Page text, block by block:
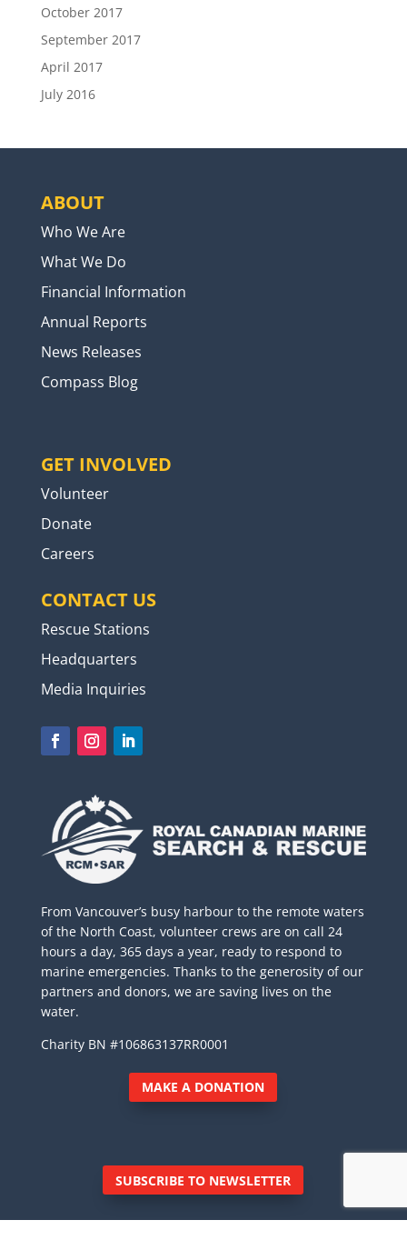
October 2017
September 2017
April 2017
July 2016
ABOUT
Who We Are
What We Do
Financial Information
Annual Reports
News Releases
Compass Blog
GET INVOLVED
Volunteer
Donate
Careers
CONTACT US
Rescue Stations
Headquarters
Media Inquiries
From Vancouver’s busy harbour to the remote waters
of the North Coast, volunteer crews are on call 24
hours a day, 365 days a year, ready to respond to
marine emergencies. Thanks to the generosity of our
partners and donors, we are saving lives on the
water.
Charity BN #106863137RR0001
MAKE A DONATION
SUBSCRIBE TO NEWSLETTER